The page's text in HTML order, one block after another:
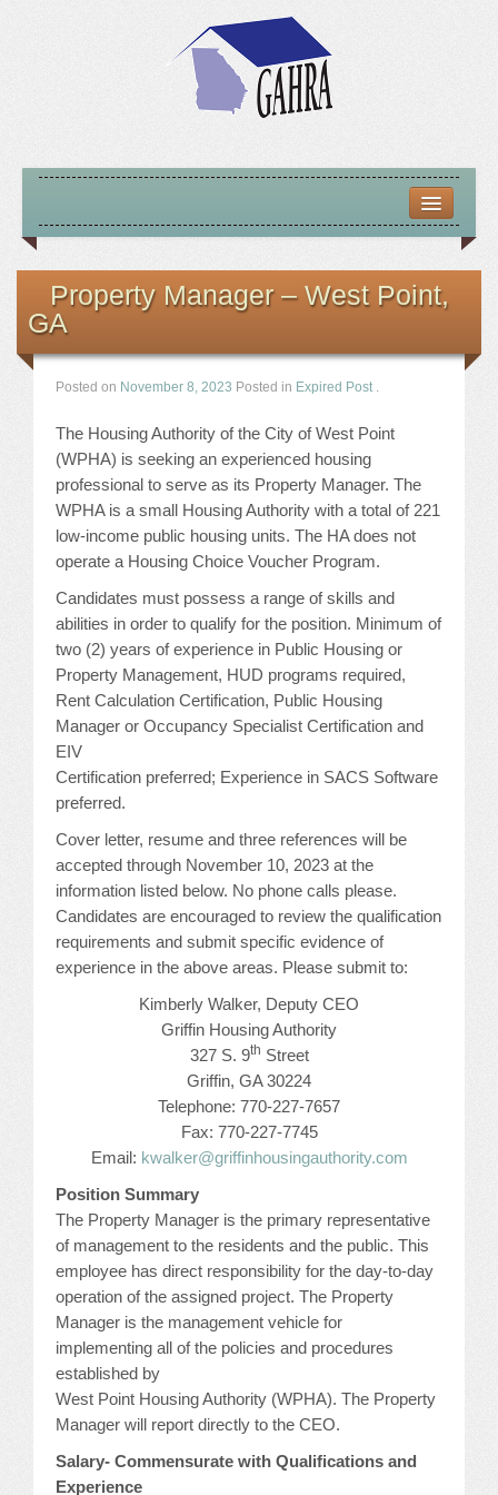
ABOUT US
MISSION – VISION – GOALS
LOCATE HOUSING RESOURCES
PREVIOUS OFFICERS
JOB LISTINGS
JOBS
EXPIRED JOBS
CONFERENCES
2026 MAINTENANCE WORKSHOP
2026 RESIDENT LEADERSHIP CONFERENCE
2026 ANNUAL CONFERENCE
VENDOR REGISTRATION
EXTRA ROOMS
CONFERENCE SESSION RESOURCES
Property Manager – West Point,
GA
Posted on November 8, 2023 Posted in Expired Post .
The Housing Authority of the City of West Point
(WPHA) is seeking an experienced housing
professional to serve as its Property Manager. The
WPHA is a small Housing Authority with a total of 221
low-income public housing units. The HA does not
operate a Housing Choice Voucher Program.
Candidates must possess a range of skills and
abilities in order to qualify for the position. Minimum of
two (2) years of experience in Public Housing or
Property Management, HUD programs required,
Rent Calculation Certification, Public Housing
Manager or Occupancy Specialist Certification and
EIV
Certification preferred; Experience in SACS Software
preferred.
Cover letter, resume and three references will be
accepted through November 10, 2023 at the
information listed below. No phone calls please.
Candidates are encouraged to review the qualification
requirements and submit specific evidence of
experience in the above areas. Please submit to:
Kimberly Walker, Deputy CEO
Griffin Housing Authority
327 S. 9th Street
Griffin, GA 30224
Telephone: 770-227-7657
Fax: 770-227-7745
Email: kwalker@griffinhousingauthority.com
Position Summary
The Property Manager is the primary representative
of management to the residents and the public. This
employee has direct responsibility for the day-to-day
operation of the assigned project. The Property
Manager is the management vehicle for
implementing all of the policies and procedures
established by
West Point Housing Authority (WPHA). The Property
Manager will report directly to the CEO.
Salary- Commensurate with Qualifications and
Experience